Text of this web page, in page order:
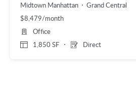
Midtown Manhattan
Grand Central
$8,479/month
1,850 SF Direct
Office